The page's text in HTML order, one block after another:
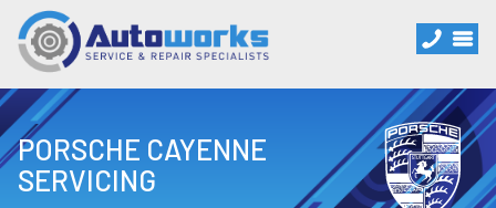
PORSCHE CAYENNE
SERVICING